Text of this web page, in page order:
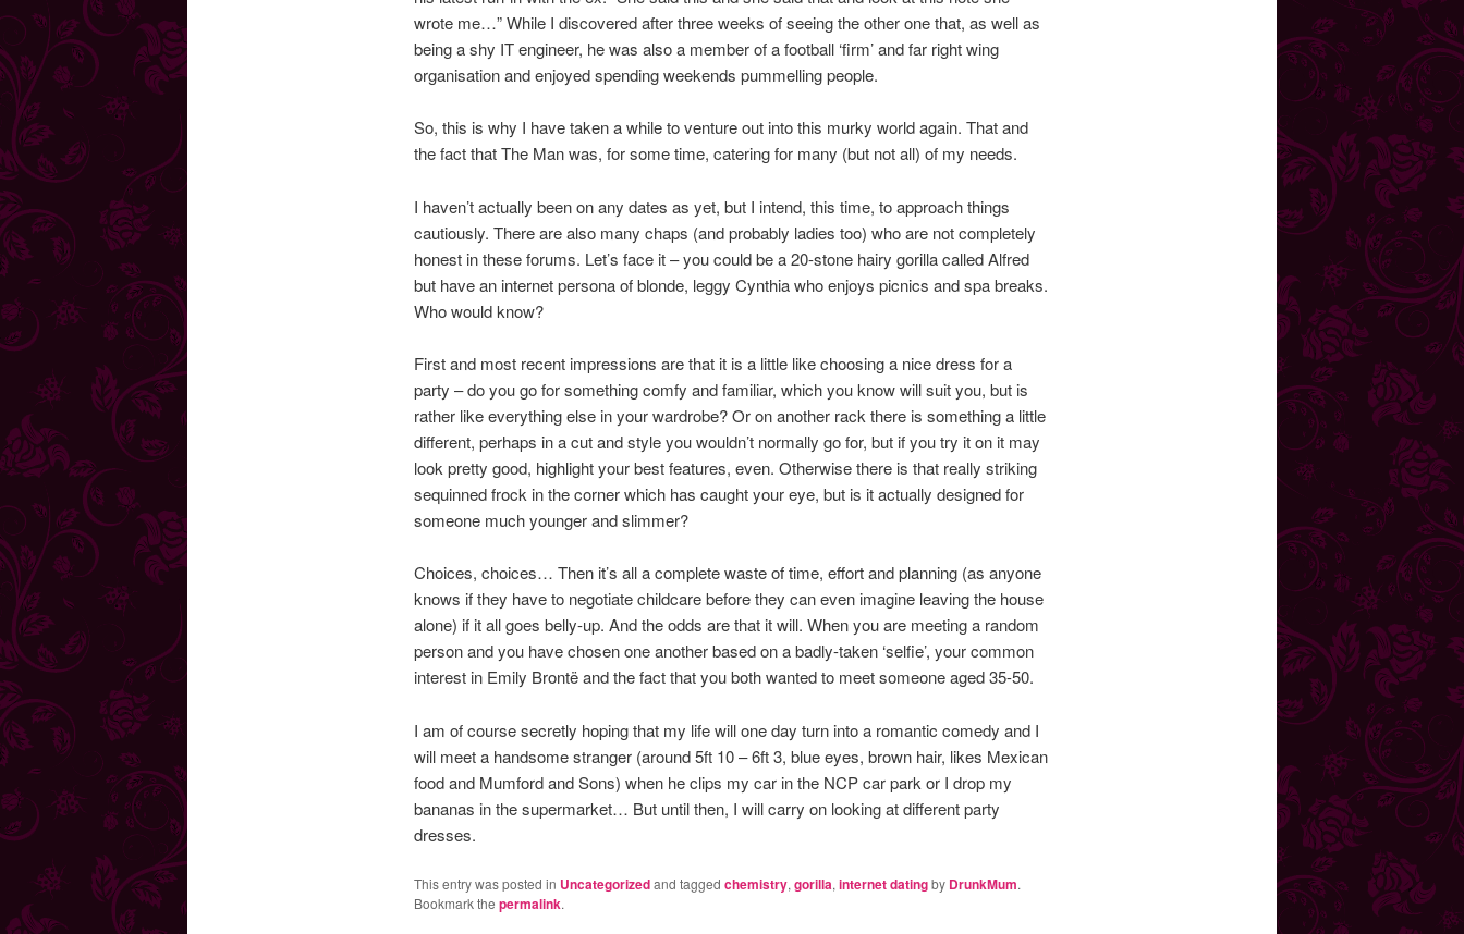
wrote me…” While I discovered after three weeks of seeing the other one that, as well as
being a shy IT engineer, he was also a member of a football ‘firm’ and far right wing
organisation and enjoyed spending weekends pummelling people.
So, this is why I have taken a while to venture out into this murky world again. That and
the fact that The Man was, for some time, catering for many (but not all) of my needs.
I haven’t actually been on any dates as yet, but I intend, this time, to approach things
cautiously. There are also many chaps (and probably ladies too) who are not completely
honest in these forums. Let’s face it – you could be a 20-stone hairy gorilla called Alfred
but have an internet persona of blonde, leggy Cynthia who enjoys picnics and spa breaks.
Who would know?
First and most recent impressions are that it is a little like choosing a nice dress for a
party – do you go for something comfy and familiar, which you know will suit you, but is
rather like everything else in your wardrobe? Or on another rack there is something a little
different, perhaps in a cut and style you wouldn’t normally go for, but if you try it on it may
look pretty good, highlight your best features, even. Otherwise there is that really striking
sequinned frock in the corner which has caught your eye, but is it actually designed for
someone much younger and slimmer?
Choices, choices… Then it’s all a complete waste of time, effort and planning (as anyone
knows if they have to negotiate childcare before they can even imagine leaving the house
alone) if it all goes belly-up. And the odds are that it will. When you are meeting a random
person and you have chosen one another based on a badly-taken ‘selfie’, your common
interest in Emily Brontë and the fact that you both wanted to meet someone aged 35-50.
I am of course secretly hoping that my life will one day turn into a romantic comedy and I
will meet a handsome stranger (around 5ft 10 – 6ft 3, blue eyes, brown hair, likes Mexican
food and Mumford and Sons) when he clips my car in the NCP car park or I drop my
bananas in the supermarket… But until then, I will carry on looking at different party
dresses.
This entry was posted in Uncategorizedand tagged chemistry, gorilla, internet datingby DrunkMum.
Bookmark the permalink.